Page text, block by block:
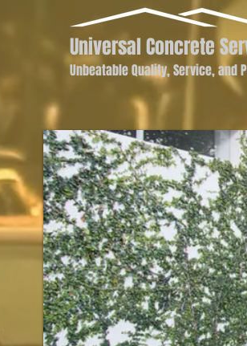
Universal Concrete
Unbeatable Quality, Service, and